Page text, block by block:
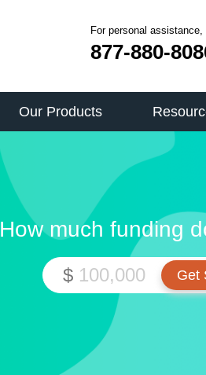
For personal assistance,
877-880-
Our Products
How much funding
$